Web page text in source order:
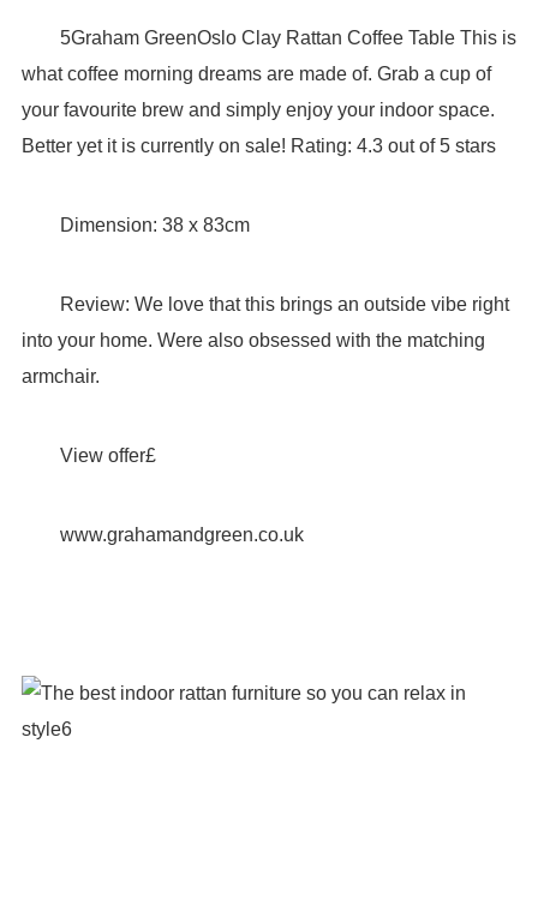
5Graham GreenOslo Clay Rattan Coffee Table This is
what coffee morning dreams are made of. Grab a cup of
your favourite brew and simply enjoy your indoor space.
Better yet it is currently on sale! Rating: 4.3 out of 5 stars
Dimension: 38 x 83cm
Review: We love that this brings an outside vibe right
into your home. Were also obsessed with the matching
armchair.
View offer£
www.grahamandgreen.co.uk